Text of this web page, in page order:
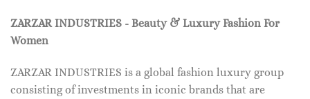
ZARZAR INDUSTRIES - Beauty & Luxury Fashion For
Women
ZARZAR INDUSTRIES is a global fashion luxury group
consisting of investments in iconic brands that are